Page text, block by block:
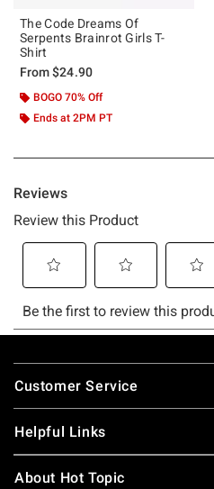
The Code Dreams Of
Serpents Brainrot Girls T-
Shirt
From$24.90
BOGO 70% Off
Ends at 2PM PT
Footer
Customer Service
Helpful Links
About Hot Topic